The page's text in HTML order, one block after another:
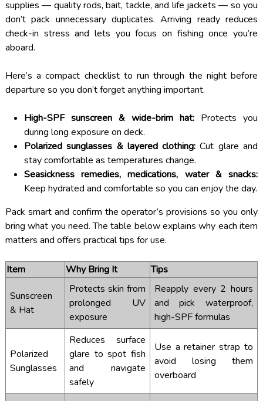
supplies — quality rods, bait, tackle, and life jackets — so you
don’t pack unnecessary duplicates. Arriving ready reduces
check-in stress and lets you focus on fishing once you’re
aboard.
Here’s a compact checklist to run through the night before
departure so you don’t forget anything important.
High-SPF sunscreen & wide-brim hat: Protects you
during long exposure on deck.
Polarized sunglasses & layered clothing: Cut glare and
stay comfortable as temperatures change.
Seasickness remedies, medications, water & snacks:
Keep hydrated and comfortable so you can enjoy the day.
Pack smart and confirm the operator’s provisions so you only
bring what you need. The table below explains why each item
matters and offers practical tips for use.
Item Why Bring It Tips
Sunscreen
& Hat
Protects skin from
prolonged UV
exposure
Reapply every 2 hours
and pick waterproof,
high-SPF formulas
Polarized
Sunglasses
Reduces surface
glare to spot fish
and navigate
safely
Use a retainer strap to
avoid losing them
overboard